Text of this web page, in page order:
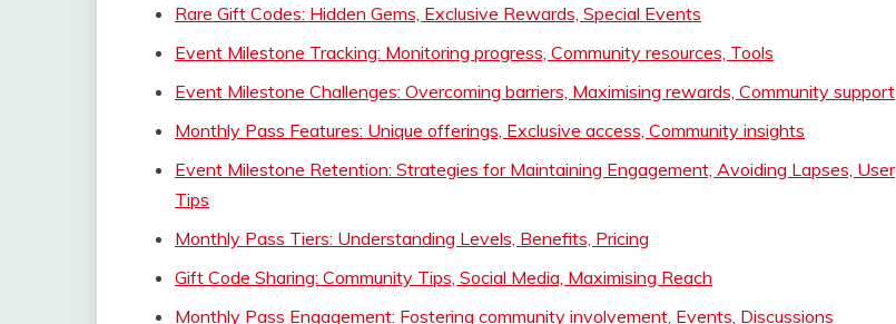
Rare Gift Codes: Hidden Gems, Exclusive Rewards, Special Events
Event Milestone Tracking: Monitoring progress, Community resources, Tools
Event Milestone Challenges: Overcoming barriers, Maximising rewards, Community support
Monthly Pass Features: Unique offerings, Exclusive access, Community insights
Event Milestone Retention: Strategies for Maintaining Engagement, Avoiding Lapses, User
Tips
Monthly Pass Tiers: Understanding Levels, Benefits, Pricing
Gift Code Sharing: Community Tips, Social Media, Maximising Reach
Monthly Pass Engagement: Fostering community involvement, Events, Discussions